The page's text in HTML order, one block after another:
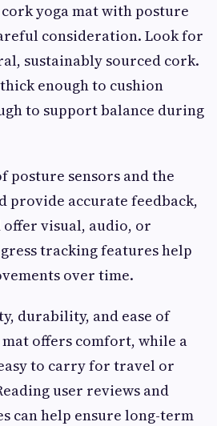
yoga mat with posture
consideration. Look for
sustainably sourced cork.
enough to cushion
to support balance during
posture sensors and the
provide accurate feedback,
offer visual, audio, or
tracking features help
over time.
durability, and ease of
offers comfort, while a
to carry for travel or
user reviews and
can help ensure long-term